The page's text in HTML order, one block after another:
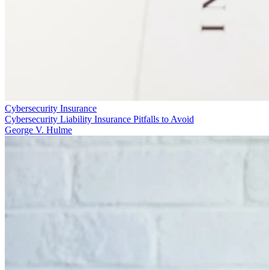
Cybersecurity Insurance
Cybersecurity Liability Insurance Pitfalls to Avoid
George V. Hulme